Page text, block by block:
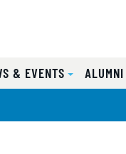
& EVENTS ALUMNI